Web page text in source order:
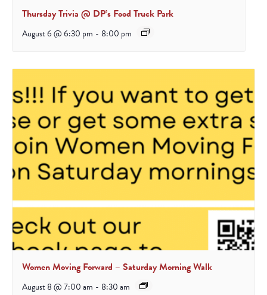
Thursday Trivia @ DP’s Food Truck Park
August 6 @ 6:30 pm - 8:00 pm
Women Moving Forward – Saturday Morning Walk
August 8 @ 7:00 am - 8:30 am